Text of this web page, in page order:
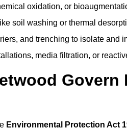
oxidation, or
soil washing or thermal
and trenching to isolate and
media filtration, or
Govern
Environmental Protection Act